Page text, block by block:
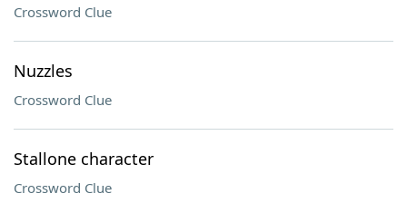
Crossword Clue
Nuzzles
Crossword Clue
Stallone character
Crossword Clue